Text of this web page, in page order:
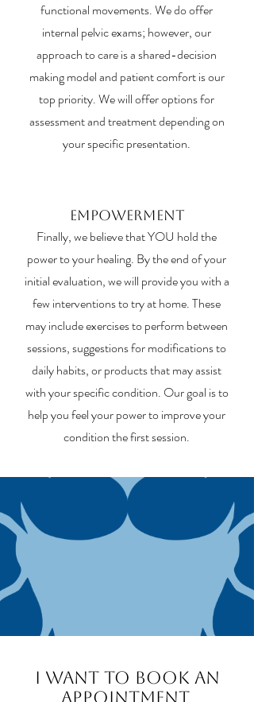
functional movements. We do offer
internal pelvic exams; however, our
approach to care is a shared-decision
making model and patient comfort is our
top priority. We will offer options for
assessment and treatment depending on
your specific presentation.
Empowerment
Finally, we believe that YOU hold the
power to your healing. By the end of your
initial evaluation, we will provide you with a
few interventions to try at home. These
may include exercises to perform between
sessions, suggestions for modifications to
daily habits, or products that may assist
with your specific condition. Our goal is to
help you feel your power to improve your
condition the first session.
I want to book an
appointment,